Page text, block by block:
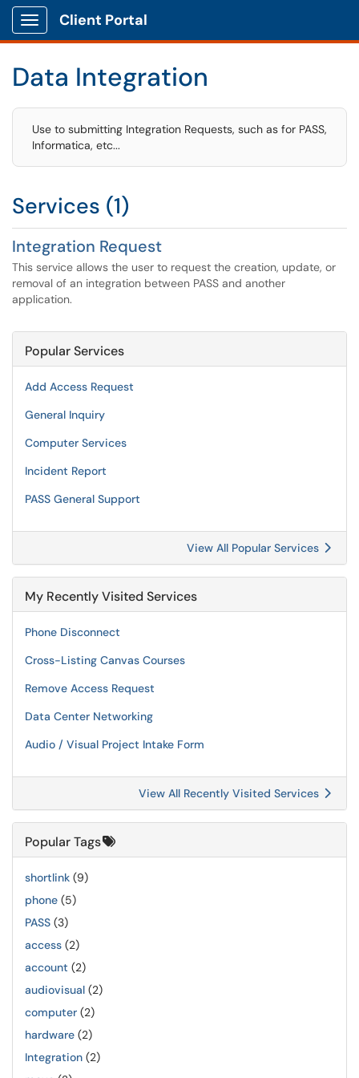
Show Applications Menu
Client Portal
Data Integration
Use to submitting Integration Requests, such as for PASS,
Informatica, etc...
Services (1)
Integration Request
This service allows the user to request the creation, update, or
removal of an integration between PASS and another
application.
Popular Services
Add Access Request
General Inquiry
Computer Services
Incident Report
PASS General Support
View All Popular Services
My Recently Visited Services
Phone Disconnect
Cross-Listing Canvas Courses
Remove Access Request
Data Center Networking
Audio / Visual Project Intake Form
View All Recently Visited Services
Popular Tags
shortlink (9)
phone (5)
PASS (3)
access (2)
account (2)
audiovisual (2)
computer (2)
hardware (2)
Integration (2)